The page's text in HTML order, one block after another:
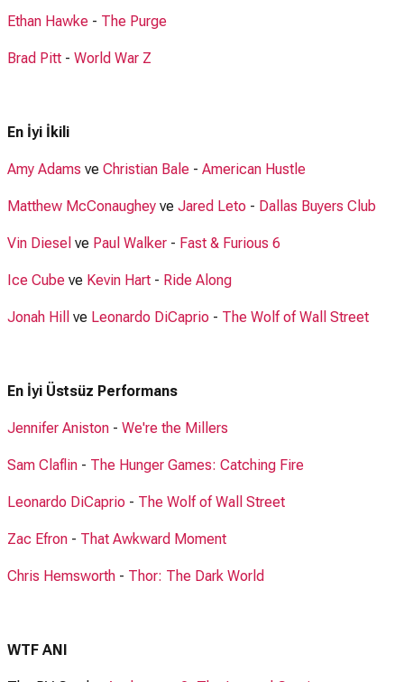
Ethan Hawke - The Purge
Brad Pitt - World War Z
En İyi İkili
Amy Adams ve Christian Bale - American Hustle
Matthew McConaughey ve Jared Leto - Dallas Buyers Club
Vin Diesel ve Paul Walker - Fast & Furious 6
Ice Cube ve Kevin Hart - Ride Along
Jonah Hill ve Leonardo DiCaprio - The Wolf of Wall Street
En İyi Üstsüz Performans
Jennifer Aniston - We're the Millers
Sam Claflin - The Hunger Games: Catching Fire
Leonardo DiCaprio - The Wolf of Wall Street
Zac Efron - That Awkward Moment
Chris Hemsworth - Thor: The Dark World
WTF ANI